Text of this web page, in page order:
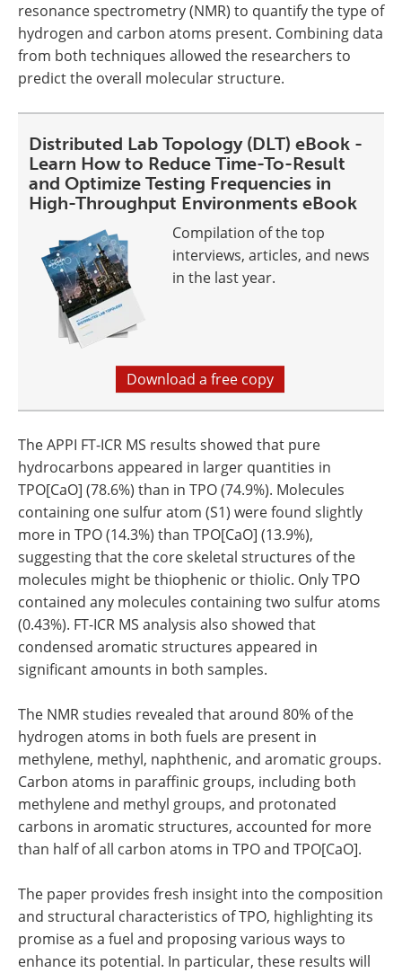
resonance spectrometry (NMR) to quantify the type of
hydrogen and carbon atoms present. Combining data
from both techniques allowed the researchers to
predict the overall molecular structure.
Distributed Lab Topology (DLT) eBook -
Learn How to Reduce Time-To-Result
and Optimize Testing Frequencies in
High-Throughput Environments eBook
Compilation of the top
interviews, articles, and news
in the last year.
Download a free copy
The APPI FT-ICR MS results showed that pure
hydrocarbons appeared in larger quantities in
TPO[CaO] (78.6%) than in TPO (74.9%). Molecules
containing one sulfur atom (S1) were found slightly
more in TPO (14.3%) than TPO[CaO] (13.9%),
suggesting that the core skeletal structures of the
molecules might be thiophenic or thiolic. Only TPO
contained any molecules containing two sulfur atoms
(0.43%). FT-ICR MS analysis also showed that
condensed aromatic structures appeared in
significant amounts in both samples.
The NMR studies revealed that around 80% of the
hydrogen atoms in both fuels are present in
methylene, methyl, naphthenic, and aromatic groups.
Carbon atoms in paraffinic groups, including both
methylene and methyl groups, and protonated
carbons in aromatic structures, accounted for more
than half of all carbon atoms in TPO and TPO[CaO].
The paper provides fresh insight into the composition
and structural characteristics of TPO, highlighting its
promise as a fuel and proposing various ways to
enhance its potential. In particular, these results will